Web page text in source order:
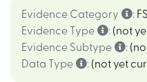
Evidence Category :
Evidence Type
: (not
Evidence Subtype
:
Data Type
: (not yet